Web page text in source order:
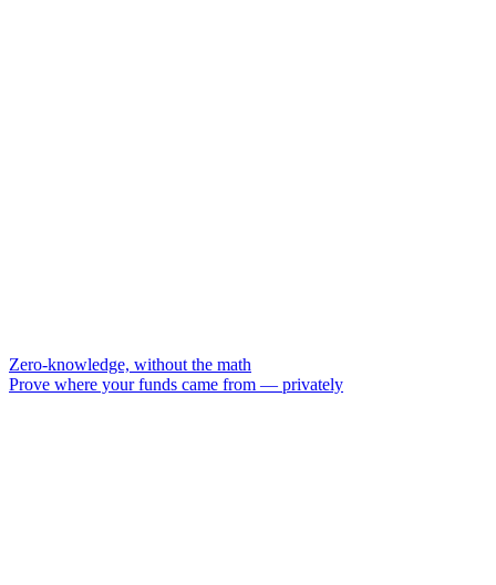
Zero-knowledge, without the math
Prove where your funds came from — privately